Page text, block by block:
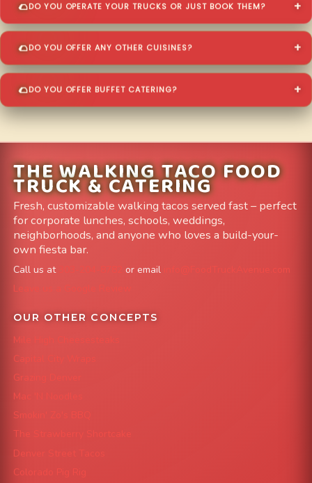
DO YOU OPERATE YOUR TRUCKS OR JUST BOOK THEM?
DO YOU OFFER ANY OTHER CUISINES?
DO YOU OFFER BUFFET CATERING?
THE WALKING TACO FOOD
TRUCK & CATERING
Fresh, customizable walking tacos served fast – perfect
for corporate lunches, schools, weddings,
neighborhoods, and anyone who loves a build-your-
own fiesta bar.
Call us at or email
info@FoodTruckAvenue.com
Leave us a Google Review
OUR OTHER CONCEPTS
Mile High Cheesesteaks
Capital City Wraps
Grazing Denver
Mac 'N Noodles
Smokin' Zo's BBQ
The Strawberry Shortcake
Denver Street Tacos
Colorado Pig Rig